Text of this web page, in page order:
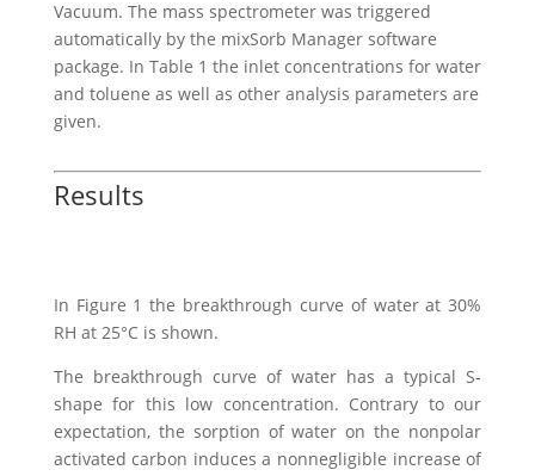
Vacuum. The mass spectrometer was triggered
automatically by the mixSorb Manager software
package. In Table 1 the inlet concentrations for water
and toluene as well as other analysis parameters are
given.
Results
In Figure 1 the breakthrough curve of water at 30%
RH at 25°C is shown.
The breakthrough curve of water has a typical S-
shape for this low concentration. Contrary to our
expectation, the sorption of water on the nonpolar
activated carbon induces a nonnegligible increase of